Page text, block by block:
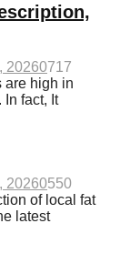
20260717
are high in
fact, It
20260550
of local fat
latest